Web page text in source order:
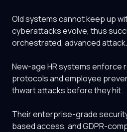
Old systems cannot keep up
cyberattacks evolve, thus
orchestrated, advanced attack.
New-age HR systems enforce
protocols and employee
thwart attacks before they hit.
Their enterprise-grade
based access, and GDPR-